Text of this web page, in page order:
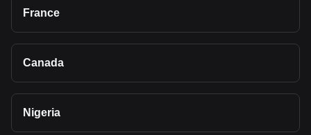
France
Canada
Nigeria